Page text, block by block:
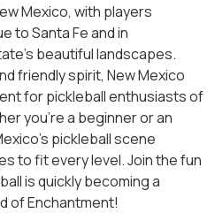
Mexico, with players
to Santa Fe and in
beautiful landscapes.
friendly spirit, New Mexico
for pickleball enthusiasts of
you’re a beginner or an
pickleball scene
to fit every level. Join the fun
is quickly becoming a
of Enchantment!